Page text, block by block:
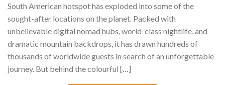
South American hotspot has exploded into some of the
sought-after locations on the planet. Packed with
unbelievable digital nomad hubs, world-class nightlife, and
dramatic mountain backdrops, it has drawn hundreds of
thousands of worldwide guests in search of an unforgettable
journey. But behind the colourful […]